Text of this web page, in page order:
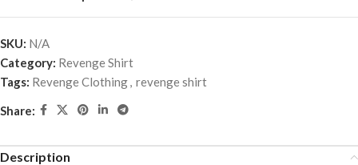
SKU: N/A
Category: Revenge Shirt
Tags: Revenge Clothing, revenge shirt
Share:
Description